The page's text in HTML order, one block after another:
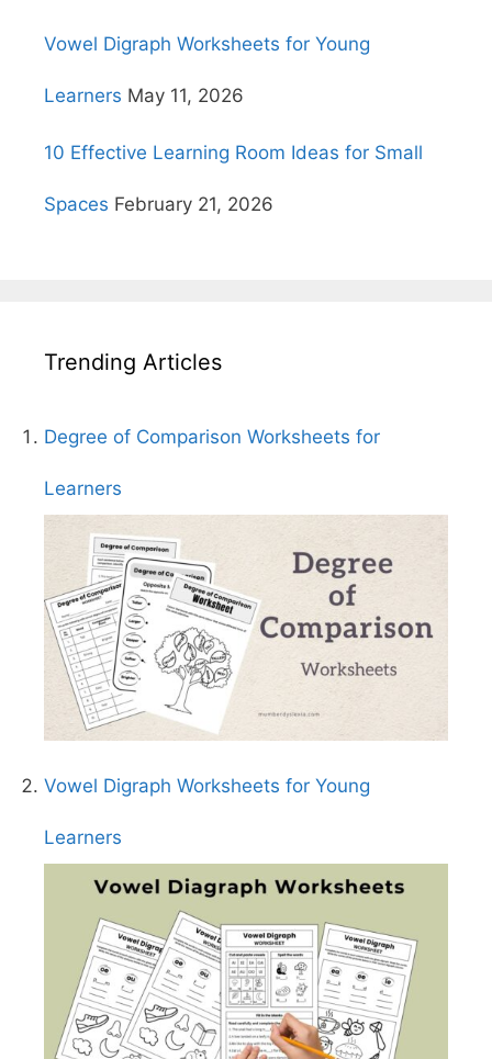
Vowel Digraph Worksheets for Young
Learners May 11, 2026
10 Effective Learning Room Ideas for Small
Spaces February 21, 2026
Trending Articles
Degree of Comparison Worksheets for
Learners
Vowel Digraph Worksheets for Young
Learners